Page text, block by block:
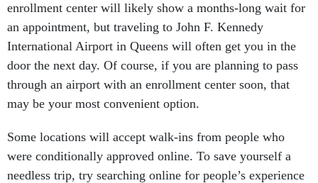
enrollment center will likely show a months-long wait for
an appointment, but traveling to John F. Kennedy
International Airport in Queens will often get you in the
door the next day. Of course, if you are planning to pass
through an airport with an enrollment center soon, that
may be your most convenient option.
Some locations will accept walk-ins from people who
were conditionally approved online. To save yourself a
needless trip, try searching online for people’s experience